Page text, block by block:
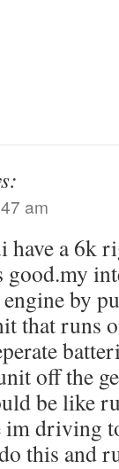
am
have a 6k
by
that runs
off the
be like
driving
this and